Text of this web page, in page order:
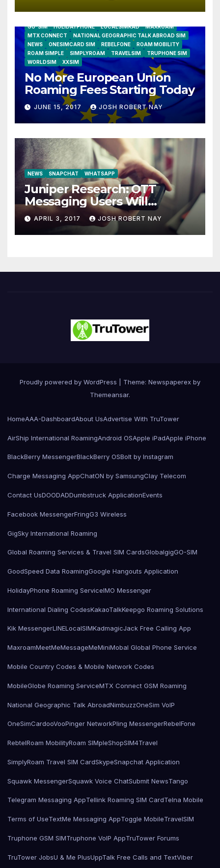
GO-SIM
HOLIDAYPHONE LOCALSIMKAD
MAXROAM
MTX CONNECT
NATIONAL GEOGRAPHIC TALK ABROAD SIM
NEWS
ONESIMCARD SIM REBELFONE
ROAM MOBILITY
ROAM SIMPLE
SIMPLYROAM TRAVELSIM
TRUPHONE SIM
WORLDSIM
XXSIM
No More European Union
Roaming Fees Starting Today
JUNE 15, 2017 JOSH ROBERT NAY
NEWS SNAPCHAT WHATSAPP
Juniper Research: OTT
Messaging Users Will
Number 4.2 Billion by 2021
Driven Primarily by
Innovation
APRIL 3, 2017 JOSH ROBERT NAY
Proudly powered by WordPress
Theme: Newspaperex by
Themeansar.
HomeAAA-DashboardAbout UsAdvertise With TruTower
AirShip International RoamingAndroid OSApple iPadApple iPhone
BlackBerry MessengerBlackBerry OSBolt by Instagram
Charge Messaging AppChatON by SamsungClay Telecom
Contact UsDOODADDumbstruck ApplicationEvents
Facebook MessengerFringG3 Wireless
GigSky International Roaming
Global Roaming Services & Travel SIM CardsGlobalgigGO-SIM
GoodSpeed Data RoamingGoogle Hangouts Application
HolidayPhone Roaming ServiceIMO Messenger
International Dialing CodesKakaoTalkKeepgo Roaming Solutions
Kik MessengerLINELocalSIMKadmagicJack Free Calling App
MaxroamMeetMeMessageMeMiniMobal Global Phone Service
Mobile Country Codes & Mobile Network Codes
MobileGlobe Roaming ServiceMTX Connect GSM Roaming
National Geographic Talk AbroadNimbuzzOneSim VoIP
OneSimCardooVooPinger NetworkPling MessengerRebelFone
RebtelRoam MobilityRoam SIMpleShopSIM4Travel
SimplyRoam Travel SIM CardSkypeSnapchat Application
Squawk MessengerSquawk Voice ChatSubmit NewsTango
Telegram Messaging AppTellink Roaming SIM CardTelna Mobile
Terms of UseTextMe Messaging AppToggle MobileTravelSIM
Truphone GSM SIMTruphone VoIP AppTruTower Forums
TruTower JobsU & Me PlusUppTalk Free Calls and TextViber